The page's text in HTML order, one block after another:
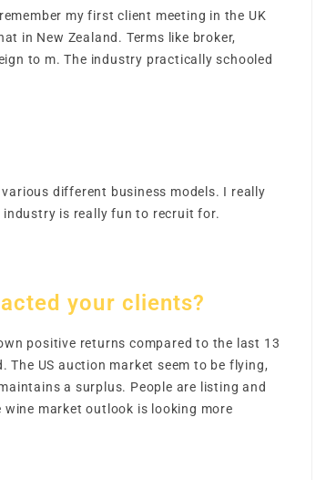
my first client meeting in the UK
in New Zealand. Terms like broker,
to m. The industry practically schooled
different business models. I really
industry is really fun to recruit for.
your clients?
positive returns compared to the last 13
US auction market seem to be flying,
a surplus. People are listing and
market outlook is looking more